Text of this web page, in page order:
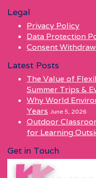
Legal
Privacy Policy
Data Protection
Consent
Latest Posts
The Value of
Summer Trips &
Why World
Years June 5, 2026
Outdoor
for Learning
Get in Touch